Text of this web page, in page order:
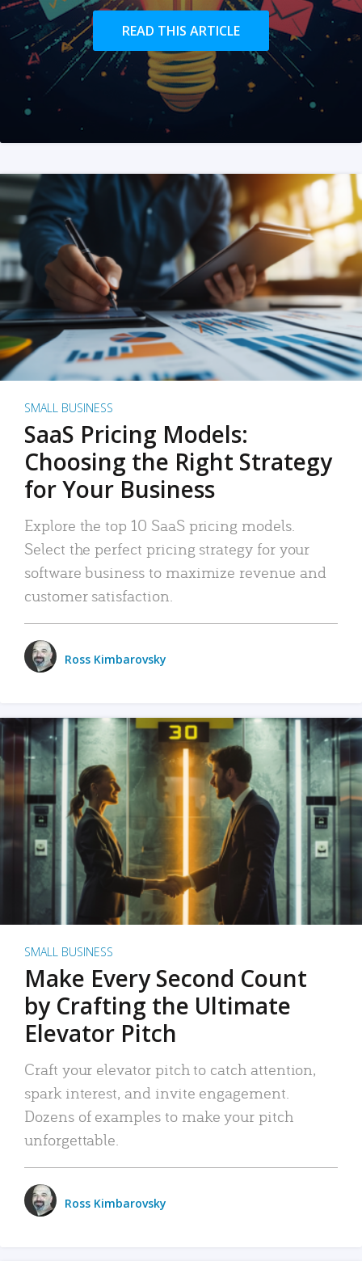
READ THIS ARTICLE
SMALL BUSINESS
SaaS Pricing Models:
Choosing the Right Strategy
for Your Business
Explore the top 10 SaaS pricing models.
Select the perfect pricing strategy for your
software business to maximize revenue and
customer satisfaction.
Ross Kimbarovsky
SMALL BUSINESS
Make Every Second Count
by Crafting the Ultimate
Elevator Pitch
Craft your elevator pitch to catch attention,
spark interest, and invite engagement.
Dozens of examples to make your pitch
unforgettable.
Ross Kimbarovsky